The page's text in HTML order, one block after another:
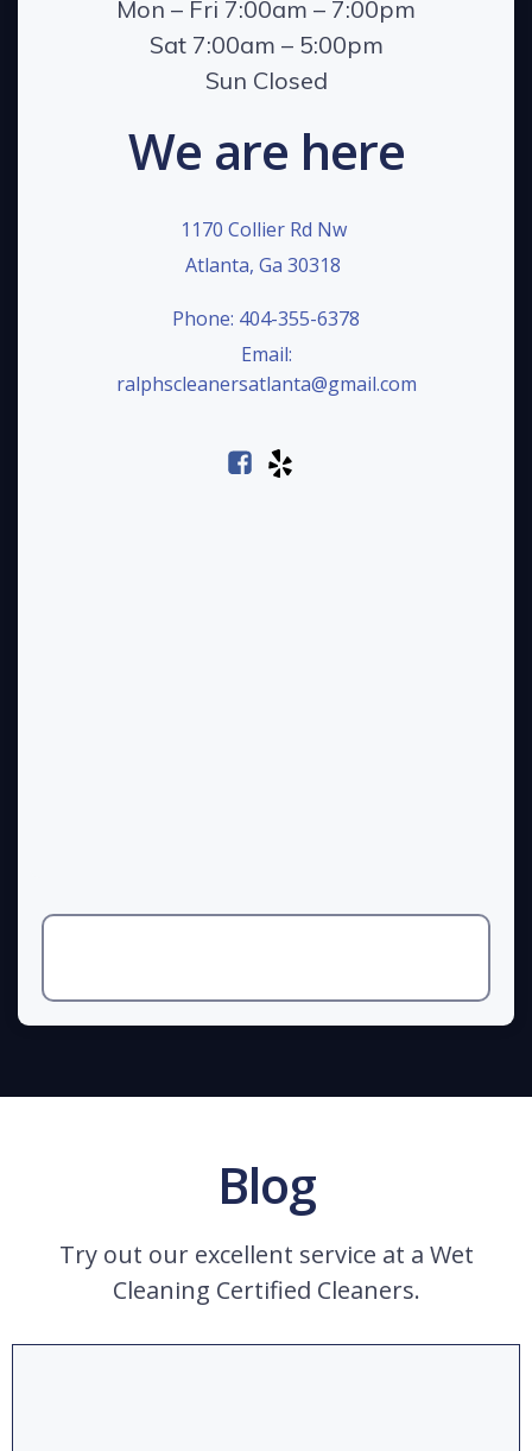
Mon – Fri 7:00am – 7:00pm
Sat 7:00am – 5:00pm
Sun Closed
We are here
1170 Collier Rd Nw
Atlanta, Ga 30318
Phone: 404-355-6378
Email:
ralphscleanersatlanta@gmail.com
Blog
Try out our excellent service at a Wet
Cleaning Certified Cleaners.